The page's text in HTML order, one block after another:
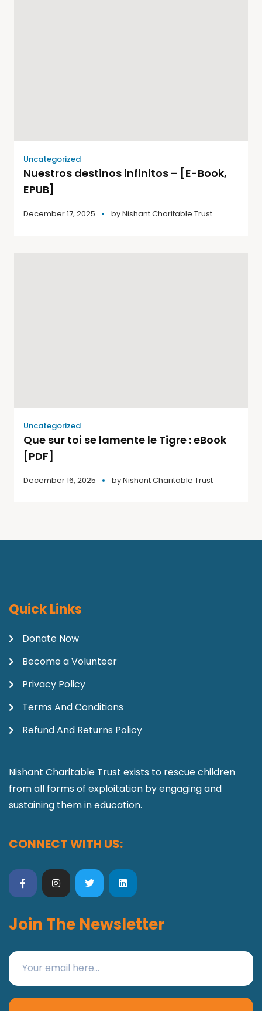
Uncategorized
Nuestros destinos infinitos – [E-Book,
EPUB]
December 17, 2025 byNishant Charitable Trust
Uncategorized
Que sur toi se lamente le Tigre : eBook
[PDF]
December 16, 2025 byNishant Charitable Trust
Quick Links
Donate Now
Become a Volunteer
Privacy Policy
Terms And Conditions
Refund And Returns Policy
Nishant Charitable Trust exists to rescue children
from all forms of exploitation by engaging and
sustaining them in education.
CONNECT WITH US:
Join The Newsletter